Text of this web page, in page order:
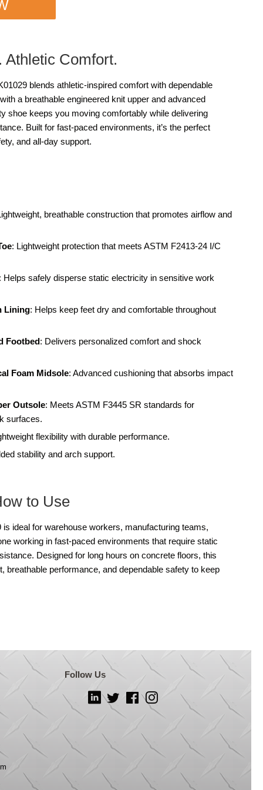
Athletic Comfort.
blends athletic-inspired comfort with dependable
a breathable engineered knit upper and advanced
shoe keeps you moving comfortably while delivering
Built for fast-paced environments, it’s the perfect
and all-day support.
breathable construction that promotes airflow and
: Lightweight protection that meets ASTM F2413-24 I/C
Helps safely disperse static electricity in sensitive work
Lining: Helps keep feet dry and comfortable throughout
Footbed: Delivers personalized comfort and shock
Foam Midsole: Advanced cushioning that absorbs impact
Outsole: Meets ASTM F3445 SR standards for
surfaces.
flexibility with durable performance.
stability and arch support.
to Use
ideal for warehouse workers, manufacturing teams,
working in fast-paced environments that require static
Designed for long hours on concrete floors, this
breathable performance, and dependable safety to keep
Follow Us
LinkedInTwitterFacebookInstagram